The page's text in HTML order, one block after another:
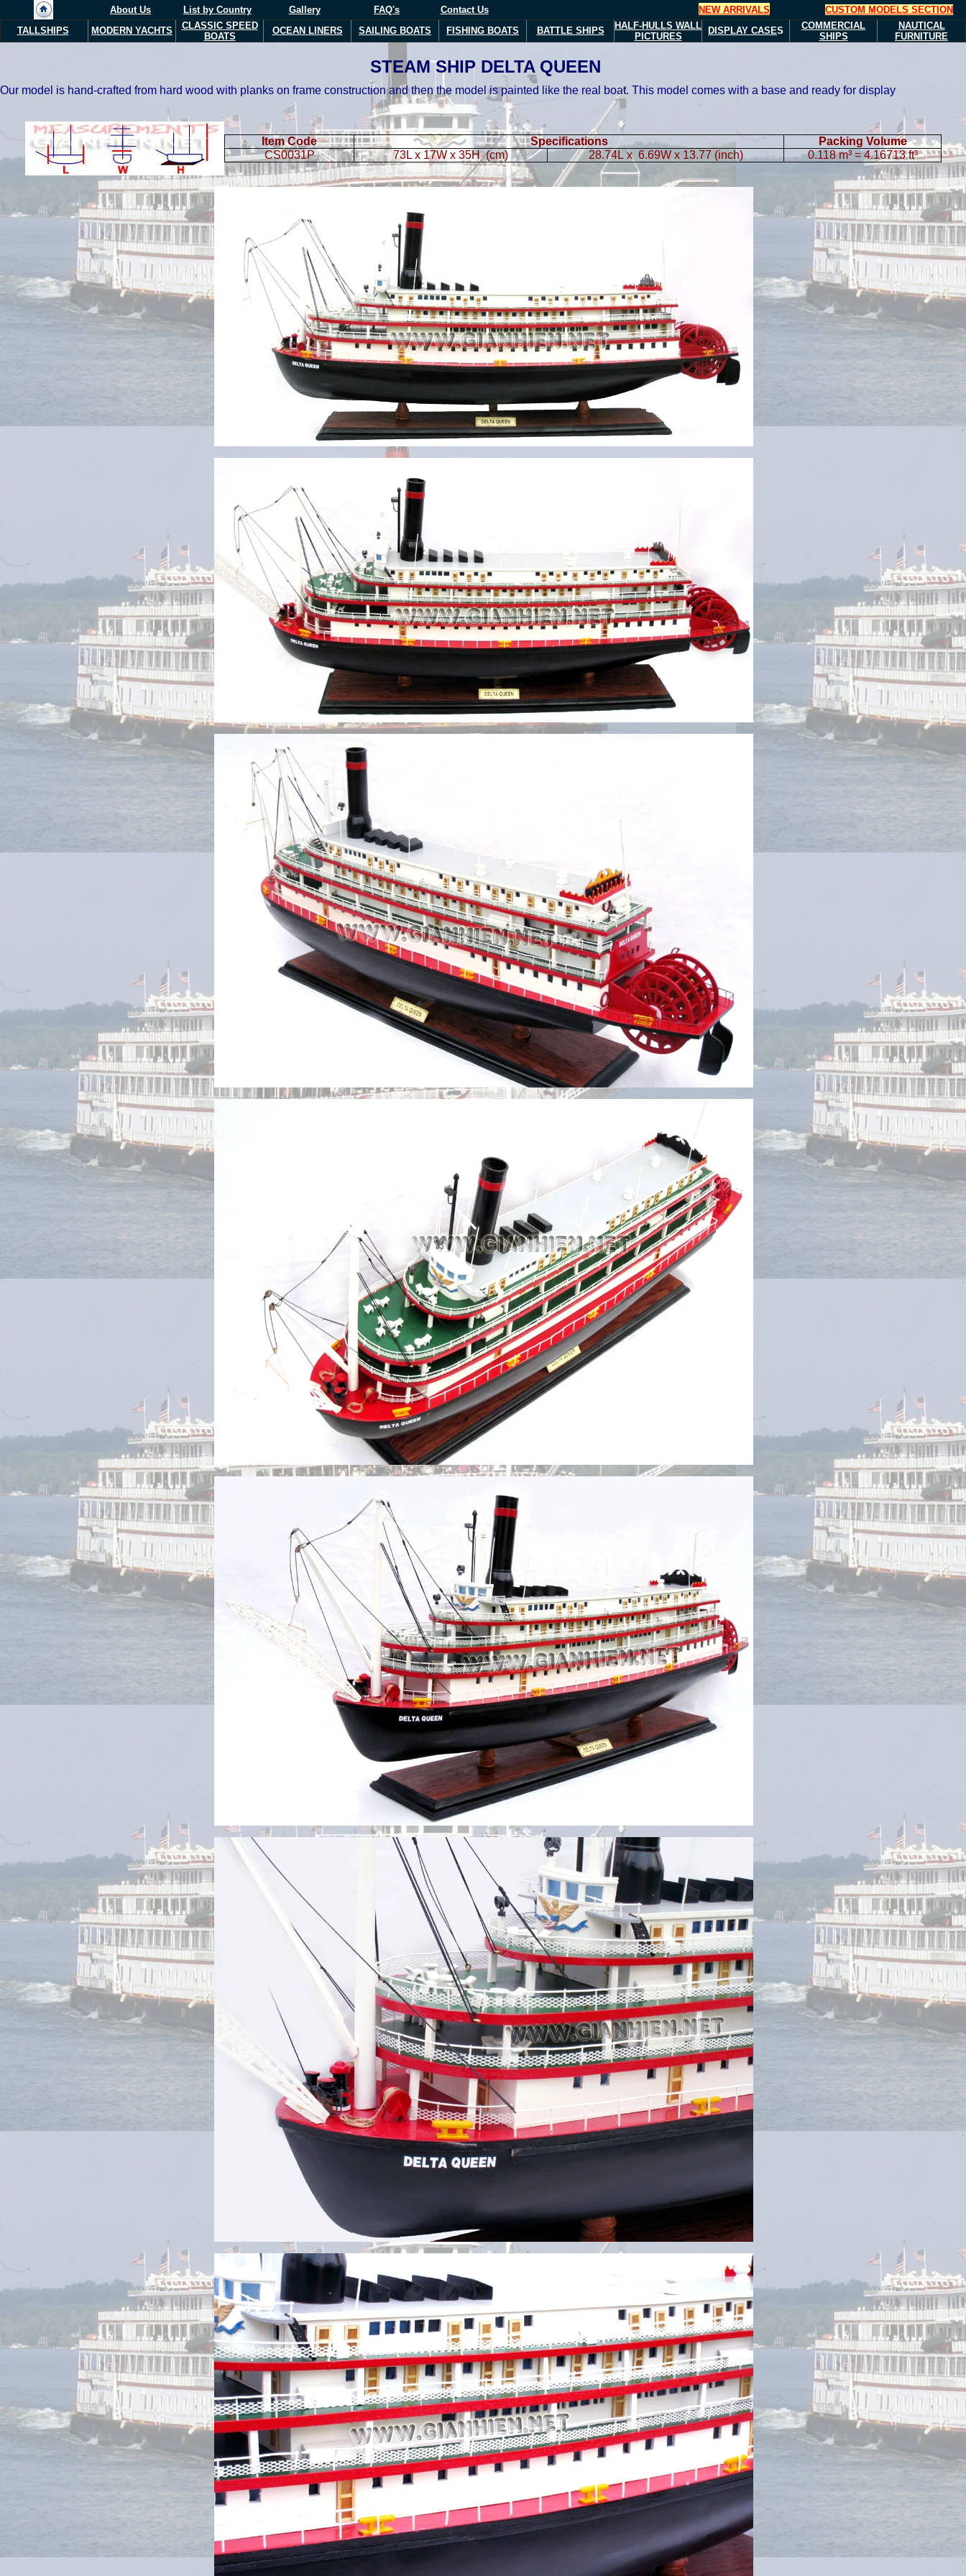
About Us List by Country Gallery FAQ's Contact Us NEW ARRIVALS
CUSTOM MODELS SECTION
TALLSHIPS
MODERN YACHTS
CLASSIC SPEED
BOATS
OCEAN LINERS SAILING BOATS FISHING BOATS BATTLE SHIPS HALF-HULLS WALL
PICTURES
DISPLAY CASES
COMMERCIAL
SHIPS
NAUTICAL
FURNITURE
STEAM SHIP DELTA QUEEN
Our model is hand-crafted from hard wood with planks on frame construction and then the model is painted like the real boat. This model comes with a base and ready for display
Item Code Specifications
Packing Volume
CS0031P
73L x 17W x 35H (cm) 28.74L x 6.69W x 13.77 (inch) 0.118 m³ = 4.16713 ft³